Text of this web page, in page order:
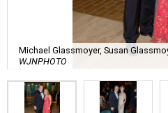
Michael Glassmoyer, Susan
WJNPHOTO